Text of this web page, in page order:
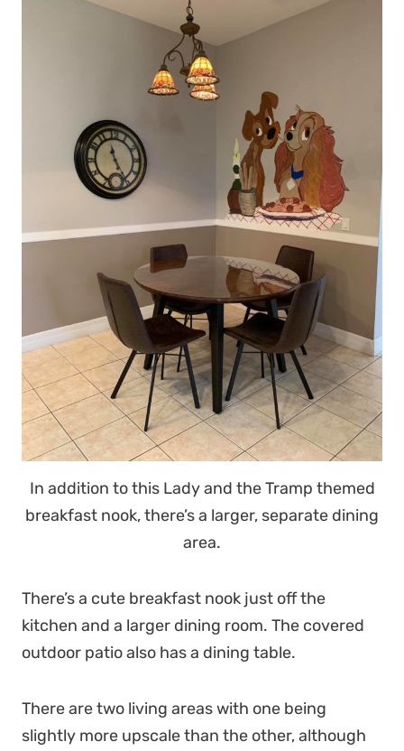
In addition to this Lady and the Tramp themed
breakfast nook, there’s a larger, separate dining
area.
There’s a cute breakfast nook just off the
kitchen and a larger dining room. The covered
outdoor patio also has a dining table.
There are two living areas with one being
slightly more upscale than the other, although